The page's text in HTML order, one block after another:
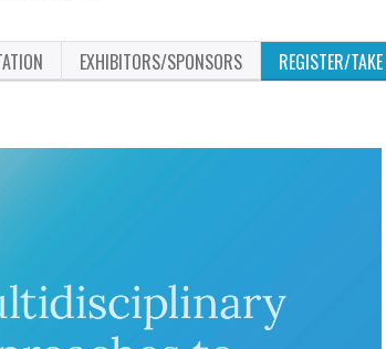
EXHIBITORS/SPONSORS REGISTER/